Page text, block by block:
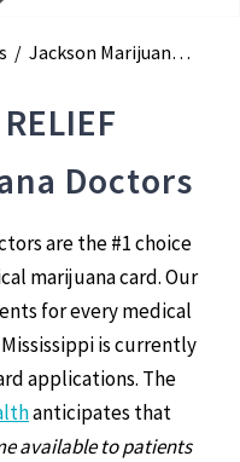
/ Jackson Marijuana Doctors
Doctors
are the #1 choice
marijuana card. Our
for every medical
is currently
applications. The
anticipates that
available to patients